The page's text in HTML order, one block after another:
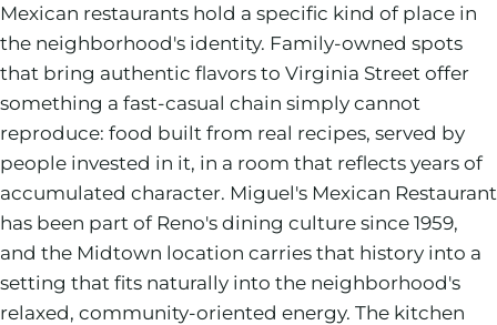
Mexican restaurants hold a specific kind of place in
the neighborhood's identity. Family-owned spots
that bring authentic flavors to Virginia Street offer
something a fast-casual chain simply cannot
reproduce: food built from real recipes, served by
people invested in it, in a room that reflects years of
accumulated character. Miguel's Mexican Restaurant
has been part of Reno's dining culture since 1959,
and the Midtown location carries that history into a
setting that fits naturally into the neighborhood's
relaxed, community-oriented energy. The kitchen